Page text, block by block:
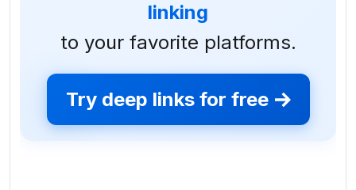
linking
to your favorite platforms.
Try deep links for free